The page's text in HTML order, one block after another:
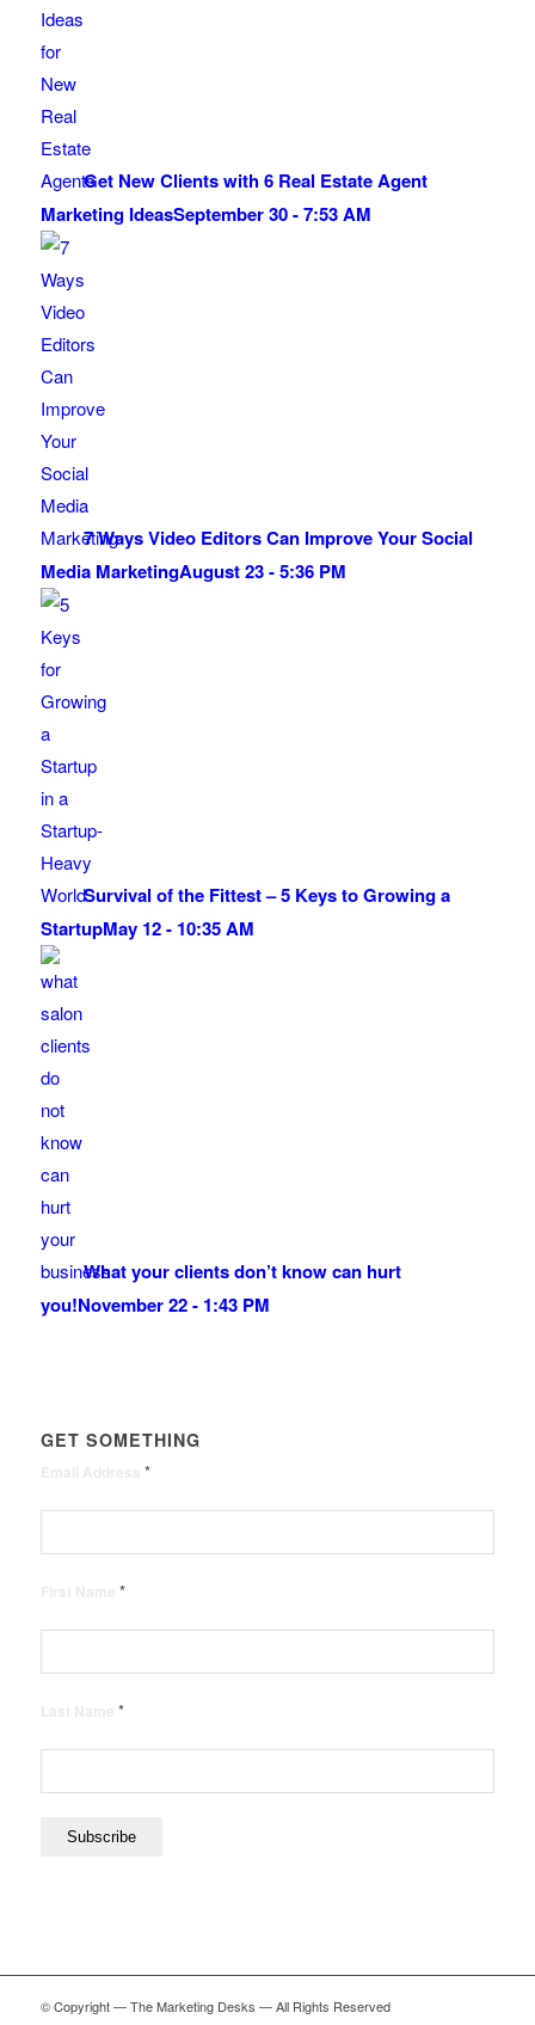
Get New Clients with 6 Real Estate Agent
Marketing IdeasSeptember 30 - 7:53 AM
7 Ways Video Editors Can Improve Your Social
Media MarketingAugust 23 - 5:36 PM
Survival of the Fittest – 5 Keys to Growing a
StartupMay 12 - 10:35 AM
What your clients don’t know can hurt
you!November 22 - 1:43 PM
GET SOMETHING
*
*
*
© Copyright — The Marketing Desks — All Rights Reserved